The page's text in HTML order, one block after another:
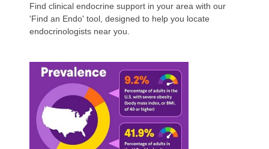
Find An Endo
Find clinical endocrine support in your area with our
'Find an Endo' tool, designed to help you locate